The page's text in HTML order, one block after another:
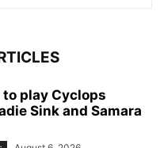
play Cyclops
Sink and Samara